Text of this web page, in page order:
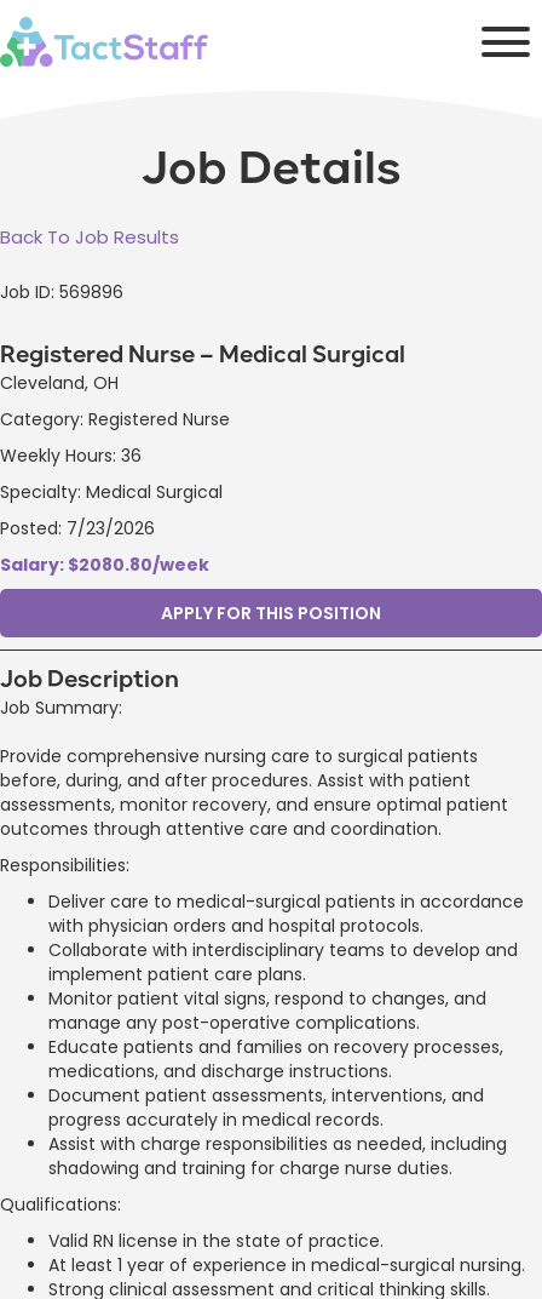
Job Details
Back To Job Results
Job ID: 569896
Registered Nurse – Medical Surgical
Cleveland, OH
Category: Registered Nurse
Weekly Hours: 36
Specialty: Medical Surgical
Posted: 7/23/2026
Salary: $2080.80/week
APPLY FOR THIS POSITION
Job Description
Job Summary:
Provide comprehensive nursing care to surgical patients
before, during, and after procedures. Assist with patient
assessments, monitor recovery, and ensure optimal patient
outcomes through attentive care and coordination.
Responsibilities:
Deliver care to medical-surgical patients in accordance
with physician orders and hospital protocols.
Collaborate with interdisciplinary teams to develop and
implement patient care plans.
Monitor patient vital signs, respond to changes, and
manage any post-operative complications.
Educate patients and families on recovery processes,
medications, and discharge instructions.
Document patient assessments, interventions, and
progress accurately in medical records.
Assist with charge responsibilities as needed, including
shadowing and training for charge nurse duties.
Qualifications:
Valid RN license in the state of practice.
At least 1 year of experience in medical-surgical nursing.
Strong clinical assessment and critical thinking skills.